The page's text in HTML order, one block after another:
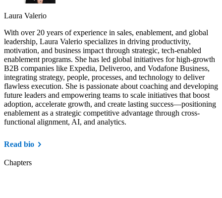
Laura Valerio
With over 20 years of experience in sales, enablement, and global
leadership, Laura Valerio specializes in driving productivity,
motivation, and business impact through strategic, tech-enabled
enablement programs. She has led global initiatives for high-growth
B2B companies like Expedia, Deliveroo, and Vodafone Business,
integrating strategy, people, processes, and technology to deliver
flawless execution. She is passionate about coaching and developing
future leaders and empowering teams to scale initiatives that boost
adoption, accelerate growth, and create lasting success—positioning
enablement as a strategic competitive advantage through cross-
functional alignment, AI, and analytics.
Read bio
Chapters